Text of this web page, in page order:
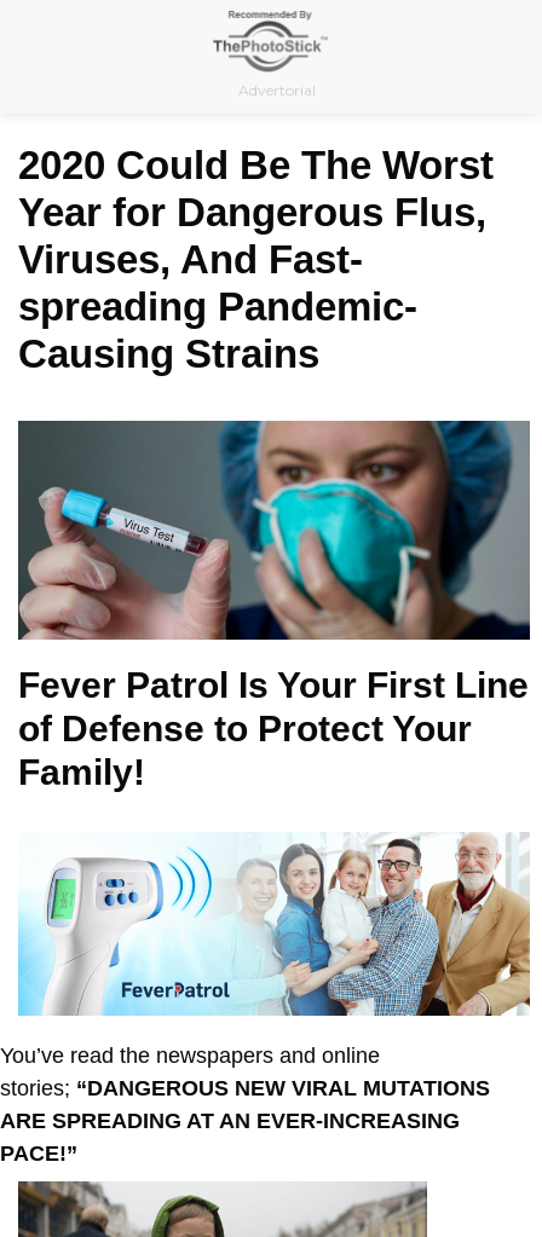
Advertorial
2020 Could Be The Worst
Year for Dangerous Flus,
Viruses, And Fast-
spreading Pandemic-
Causing Strains
Fever Patrol Is Your First Line
of Defense to Protect Your
Family!
You’ve read the newspapers and online
stories; “DANGEROUS NEW VIRAL MUTATIONS
ARE SPREADING AT AN EVER-INCREASING
PACE!”